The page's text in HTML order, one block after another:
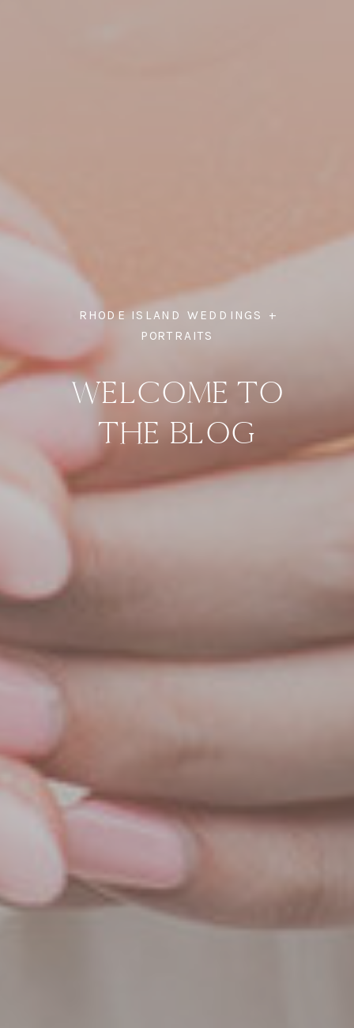
WELCOME TO
THE BLOG
RHODE ISLAND WEDDINGS +
PORTRAITS